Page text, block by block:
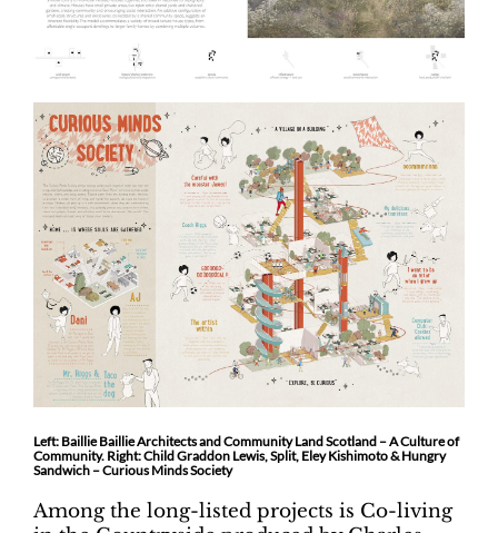
Left: Baillie Baillie Architects and Community Land Scotland – A Culture of
Community. Right: Child Graddon Lewis, Split, Eley Kishimoto & Hungry
Sandwich – Curious Minds Society
Among the long-listed projects is Co-living